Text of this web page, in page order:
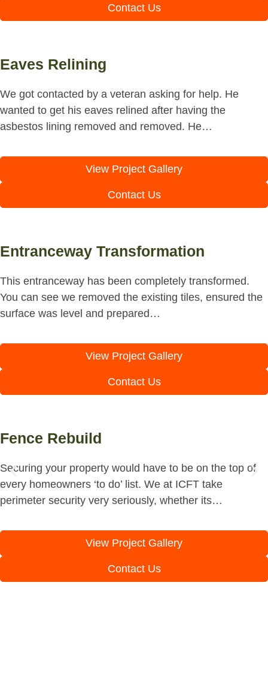
Contact Us
Eaves Relining
We got contacted by a veteran asking for help. He
wanted to get his eaves relined after having the
asbestos lining removed and removed. He…
View Project Gallery
Contact Us
Entranceway Transformation
This entranceway has been completely transformed.
You can see we removed the existing tiles, ensured the
surface was level and prepared…
View Project Gallery
Contact Us
Fence Rebuild
Securing your property would have to be on the top of
every homeowners ‘to do’ list. We at ICFT take
perimeter security very seriously, whether its…
View Project Gallery
Contact Us